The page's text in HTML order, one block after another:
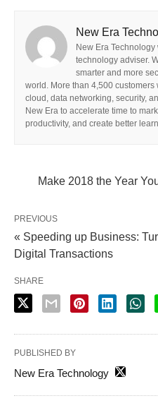
New Era
New Era
technology adviser.
smarter and more
world. More than 4,500
cloud, data networking, security,
New Era to accelerate time to
productivity, and create better
Make 2018 the Year
PREVIOUS
« Speeding up Business:
Digital Transactions
SHARE
PUBLISHED BY
New Era Technology